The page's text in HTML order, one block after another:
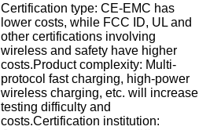
Certification type: CE-EMC has
lower costs, while FCC ID, UL and
other certifications involving
wireless and safety have higher
costs.Product complexity: Multi-
protocol fast charging, high-power
wireless charging, etc. will increase
testing difficulty and
costs.Certification institution: